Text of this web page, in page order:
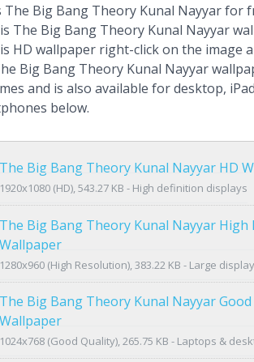
The Big Bang Theory Kunal Nayyar for
The Big Bang Theory Kunal Nayyar
HD wallpaper right-click on the image
Big Bang Theory Kunal Nayyar
and is also available for desktop,
below.
The Big Bang Theory Kunal Nayyar HD
1920x1080 (HD), 543.27 KB - High definition displays
The Big Bang Theory Kunal Nayyar High
Wallpaper
1280x960 (High Resolution), 383.22 KB - Large
The Big Bang Theory Kunal Nayyar
Wallpaper
1024x768 (Good Quality), 265.75 KB - Laptops &